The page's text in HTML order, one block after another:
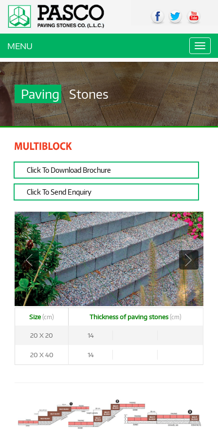
MENU
Paving Stones
Click To Download Brochure
Click To Send Enquiry
Size (cm) Thickness of paving stones (cm)
20 X 20 14
20 X 40 14